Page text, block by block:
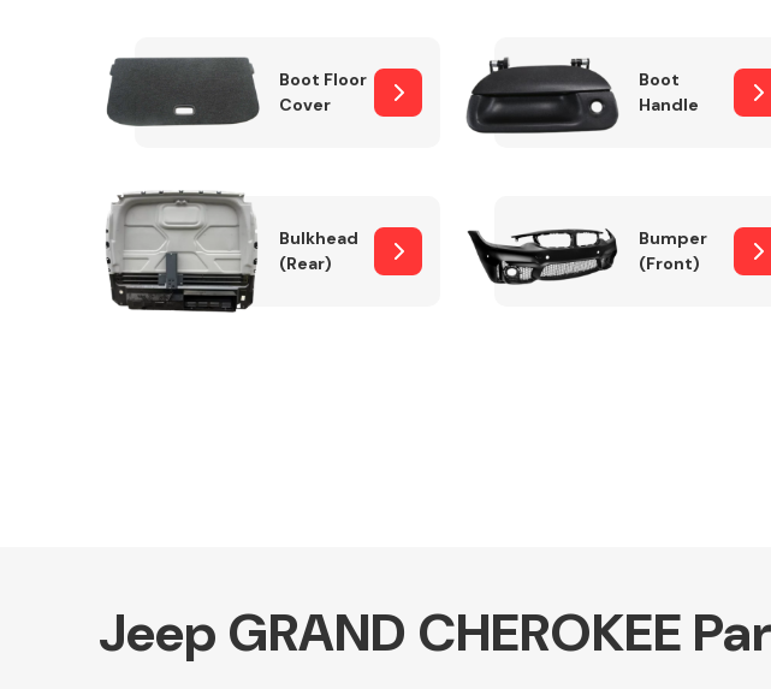
Boot Floor
Cover
Boot
Handle
Bulkhead
(Rear)
Bumper
(Front)
Jeep GRAND CHEROKEE